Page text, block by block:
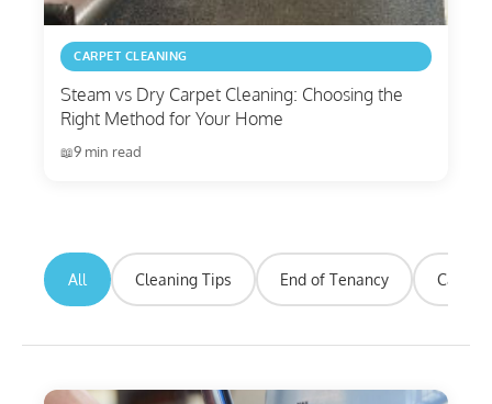
CARPET CLEANING
Steam vs Dry Carpet Cleaning: Choosing the
Right Method for Your Home
9 min read
All Cleaning Tips End of Tenancy Carpet